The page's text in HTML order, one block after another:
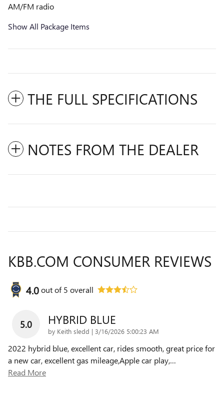
AM/FM radio
Show All Package Items
THE FULL SPECIFICATIONS
NOTES FROM THE DEALER
KBB.COM CONSUMER REVIEWS
4.0out of5 overall
5.0 HYBRID BLUE
by Keith sledd | on
3/16/2026 5:00:23 AM
2022 hybrid blue, excellent car, rides smooth, great price for
a new car, excellent gas mileage,Apple car play,…
Read More